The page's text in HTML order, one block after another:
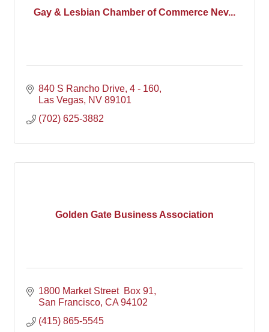
Gay & Lesbian Chamber of Commerce Nev...
840 S Rancho Drive, 4 - 160
Las Vegas NV 89101
(702) 625-3882
Golden Gate Business Association
1800 Market Street  Box 91
San Francisco CA 94102
(415) 865-5545